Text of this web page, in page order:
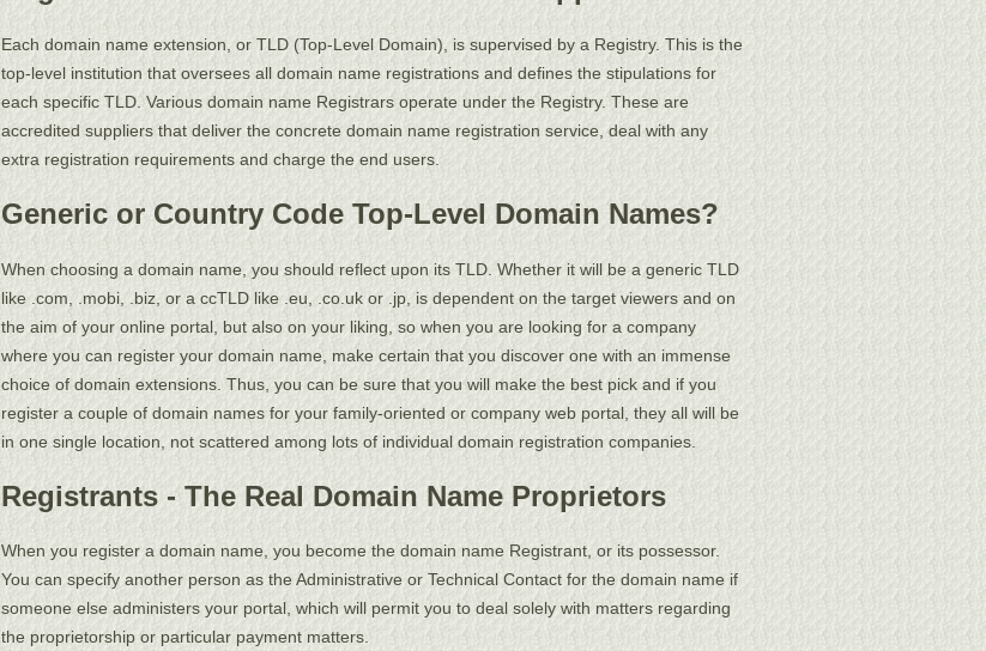
Each domain name extension, or TLD (Top-Level Domain), is supervised by a Registry. This is the
top-level institution that oversees all domain name registrations and defines the stipulations for
each specific TLD. Various domain name Registrars operate under the Registry. These are
accredited suppliers that deliver the concrete domain name registration service, deal with any
extra registration requirements and charge the end users.
Generic or Country Code Top-Level Domain Names?
When choosing a domain name, you should reflect upon its TLD. Whether it will be a generic TLD
like .com, .mobi, .biz, or a ccTLD like .eu, .co.uk or .jp, is dependent on the target viewers and on
the aim of your online portal, but also on your liking, so when you are looking for a company
where you can register your domain name, make certain that you discover one with an immense
choice of domain extensions. Thus, you can be sure that you will make the best pick and if you
register a couple of domain names for your family-oriented or company web portal, they all will be
in one single location, not scattered among lots of individual domain registration companies.
Registrants - The Real Domain Name Proprietors
When you register a domain name, you become the domain name Registrant, or its possessor.
You can specify another person as the Administrative or Technical Contact for the domain name if
someone else administers your portal, which will permit you to deal solely with matters regarding
the proprietorship or particular payment matters.